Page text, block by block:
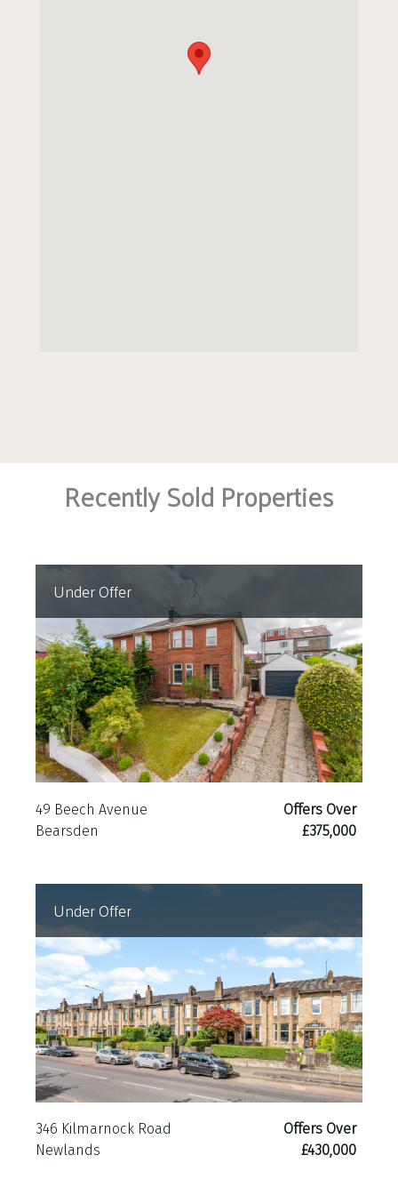
Recently Sold Properties
Under Offer
49 Beech Avenue
Bearsden
Offers Over
£375,000
Under Offer
346 Kilmarnock Road
Newlands
Offers Over
£430,000